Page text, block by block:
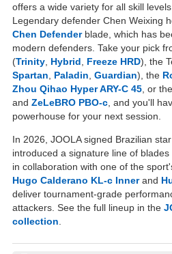
offers a wide variety for all skill
Legendary defender Chen Weixing
Chen Defenderblade, which has
modern defenders. Take your pick
(Trinity Hybrid Freeze HRD), the
Spartan
Paladin Guardian), the
Zhou Qihao Hyper ARY-C 45 , or
and ZeLeBRO PBO-c , and you'll
powerhouse for your next session.
In 2026, JOOLA signed Brazilian star
introduced a signature line of
in collaboration with one of the
Hugo Calderano KL-c Innerand
deliver tournament-grade
attackers. See the full lineup in the
collection